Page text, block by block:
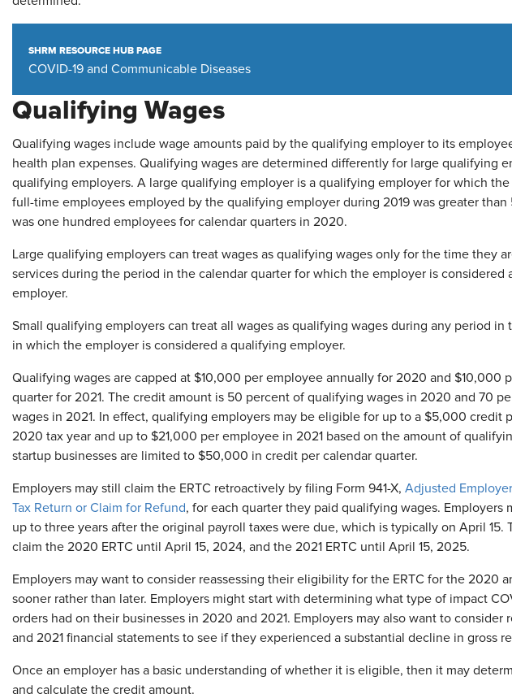
SHRM RESOURCE HUB PAGE
COVID-19 and Communicable Diseases
Qualifying Wages
Qualifying wages include wage amounts paid by the qualifying employer to its
health plan expenses. Qualifying wages are determined differently for large qualifying
qualifying employers. A large qualifying employer is a qualifying employer for which
full-time employees employed by the qualifying employer during 2019 was greater than
was one hundred employees for calendar quarters in 2020.
Large qualifying employers can treat wages as qualifying wages only for the time they
services during the period in the calendar quarter for which the employer is considered
employer.
Small qualifying employers can treat all wages as qualifying wages during any period in
in which the employer is considered a qualifying employer.
Qualifying wages are capped at $10,000 per employee annually for 2020 and $10,000
quarter for 2021. The credit amount is 50 percent of qualifying wages in 2020 and 70
wages in 2021. In effect, qualifying employers may be eligible for up to a $5,000 credit
2020 tax year and up to $21,000 per employee in 2021 based on the amount of
startup businesses are limited to $50,000 in credit per calendar quarter.
Employers may still claim the ERTC retroactively by filing Form 941-X, Adjusted
Tax Return or Claim for Refund, for each quarter they paid qualifying wages. Employers
up to three years after the original payroll taxes were due, which is typically on April 15.
claim the 2020 ERTC until April 15, 2024, and the 2021 ERTC until April 15, 2025.
Employers may want to consider reassessing their eligibility for the ERTC for the 2020
sooner rather than later. Employers might start with determining what type of impact
orders had on their businesses in 2020 and 2021. Employers may also want to consider
and 2021 financial statements to see if they experienced a substantial decline in gross
Once an employer has a basic understanding of whether it is eligible, then it may
and calculate the credit amount.